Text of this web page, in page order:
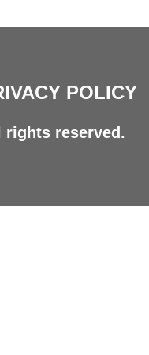
POLICY
rights reserved.